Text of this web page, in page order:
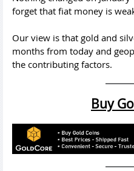
forget that fiat money is
Our view is that gold and
months from today and
the contributing factors.
Buy